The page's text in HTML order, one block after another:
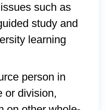
such as
study and
learning
person in
or division,